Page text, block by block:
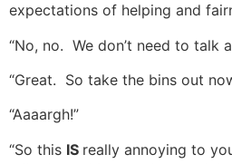
expectations of helping and
“No, no. We don’t need to talk
“Great. So take the bins out
“Aaaargh!”
“So this IS really annoying to